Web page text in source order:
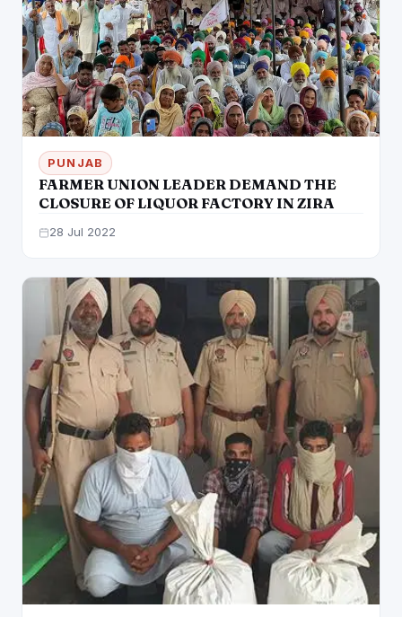
PUNJAB
FARMER UNION LEADER DEMAND THE
CLOSURE OF LIQUOR FACTORY IN ZIRA
28 Jul 2022